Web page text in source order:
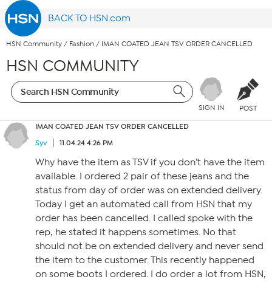
BACK TO HSN.com
HSN Community / Fashion / IMAN COATED JEAN TSV ORDER CANCELLED
HSN COMMUNITY
SIGN IN POST
IMAN COATED JEAN TSV ORDER CANCELLED
Syv
11.04.24 4:26 PM
Why have the item as TSV if you don’t have the item
available. I ordered 2 pair of these jeans and the
status from day of order was on extended delivery.
Today I get an automated call from HSN that my
order has been cancelled. I called spoke with the
rep, he stated it happens sometimes. No that
should not be on extended delivery and never send
the item to the customer. This recently happened
on some boots I ordered. I do order a lot from HSN,